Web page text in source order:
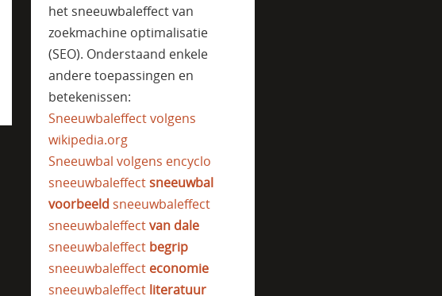
het sneeuwbaleffect van
zoekmachine optimalisatie
(SEO). Onderstaand enkele
andere toepassingen en
betekenissen:
Sneeuwbaleffect volgens
wikipedia.org
Sneeuwbal volgens encyclo
sneeuwbaleffectsneeuwbal
voorbeeld sneeuwbaleffect
sneeuwbaleffectvan dale
sneeuwbaleffect begrip
sneeuwbaleffect economie
sneeuwbaleffect literatuur